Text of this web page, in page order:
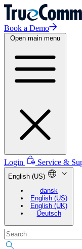
Book a Demo
Open main menu
Login Service &
English (US)
dansk
English (US)
English (UK)
Deutsch